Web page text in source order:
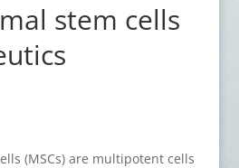
stem cells
(MSCs) are multipotent cells